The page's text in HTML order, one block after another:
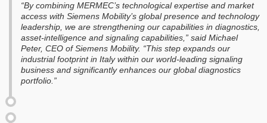
“By combining MERMEC’s technological expertise and market
access with Siemens Mobility’s global presence and technology
leadership, we are strengthening our capabilities in diagnostics,
asset-intelligence and signaling capabilities,” said Michael
Peter, CEO of Siemens Mobility. “This step expands our
industrial footprint in Italy within our world-leading signaling
business and significantly enhances our global diagnostics
portfolio.”